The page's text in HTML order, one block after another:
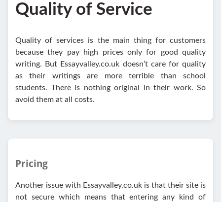
Quality of Service
Quality of services is the main thing for customers
because they pay high prices only for good quality
writing. But Essayvalley.co.uk doesn’t care for quality
as their writings are more terrible than school
students. There is nothing original in their work. So
avoid them at all costs.
Pricing
Another issue with Essayvalley.co.uk is that their site is
not secure which means that entering any kind of